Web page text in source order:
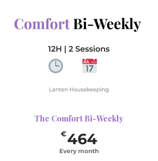
2 sessions (bi-weekly)
(choose up to 4 for
rotation)
The Comfort Bi-Weekly
€464
Every month